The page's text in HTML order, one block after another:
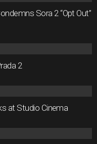
Sora 2 “Opt Out”
2
at Studio Cinema